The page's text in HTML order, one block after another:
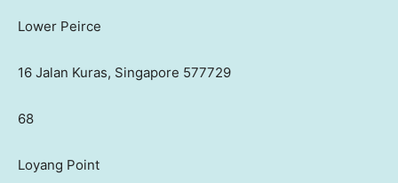
Lower Peirce
16 Jalan Kuras, Singapore 577729
68
Loyang Point